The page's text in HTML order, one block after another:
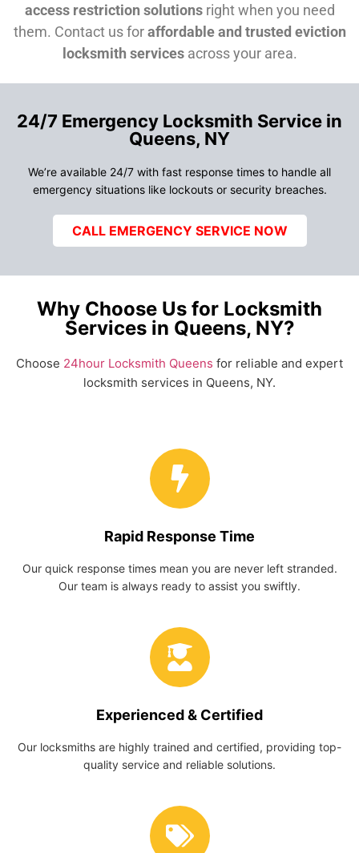
access restriction solutionsright when you need
them. Contact us foraffordable and trusted eviction
locksmith servicesacross your area.
24/7 Emergency Locksmith Service in
Queens, NY
We’re available 24/7 with fast response times to handle all
emergency situations like lockouts or security breaches.
CALL EMERGENCY SERVICE NOW
Why Choose Us for Locksmith
Services in Queens, NY?
Choose 24hour Locksmith Queens for reliable and expert
locksmith services in Queens, NY.
Rapid Response Time
Our quick response times mean you are never left stranded.
Our team is always ready to assist you swiftly.
Experienced & Certified
Our locksmiths are highly trained and certified, providing top-
quality service and reliable solutions.